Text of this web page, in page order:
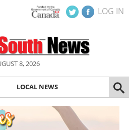
LOG IN
8, 2026
LOCAL NEWS